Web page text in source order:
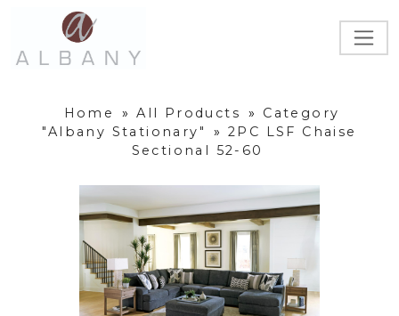
Home » All Products »
Category
"Albany Stationary"
» 2PC LSF Chaise
Sectional 52-60